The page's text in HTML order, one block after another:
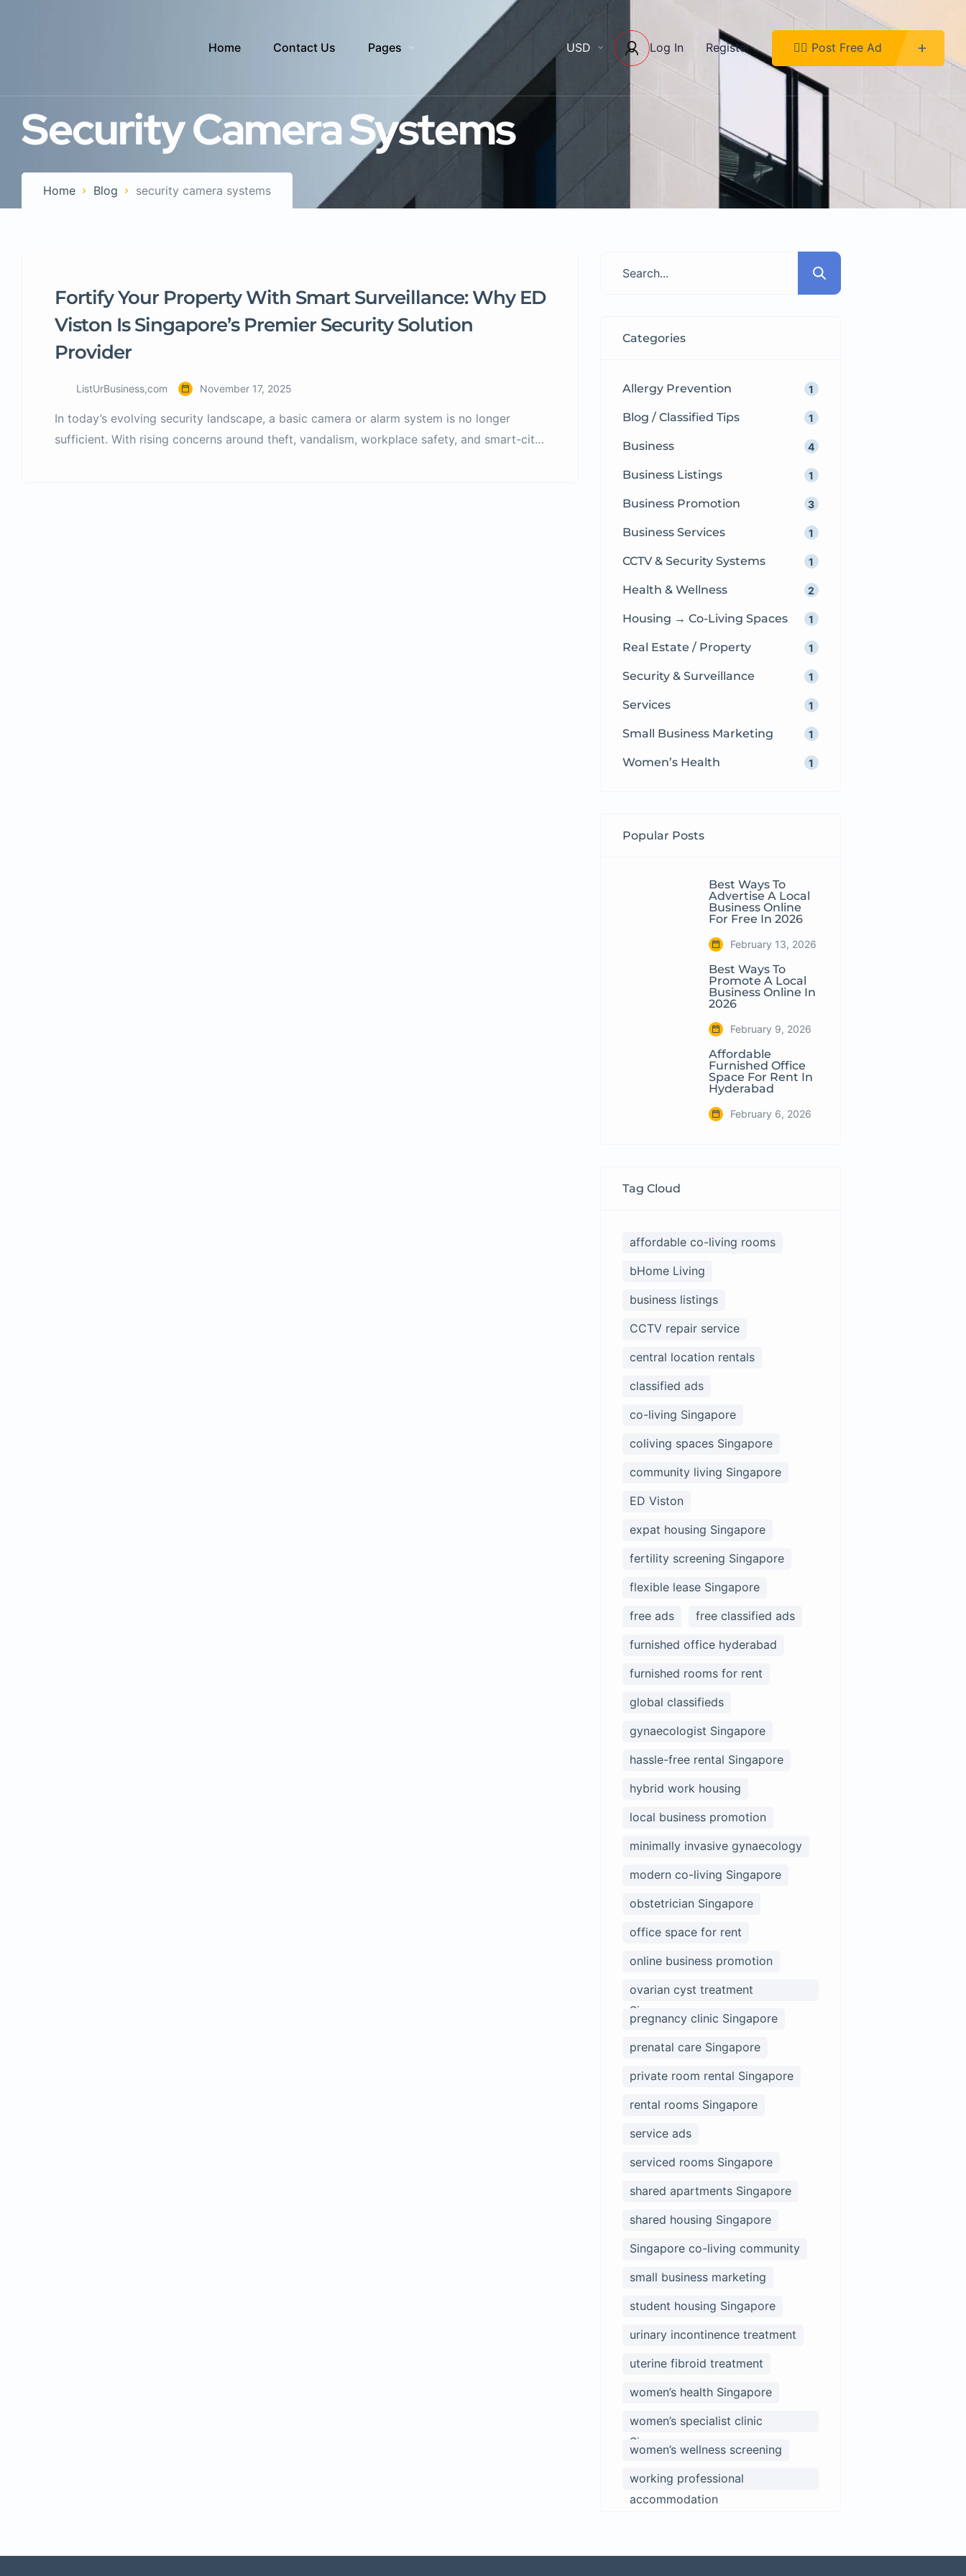
Home Contact Us Pages USD Log In Register 👉🏿 Post Free Ad
Security Camera Systems
Home Blog security camera systems
Fortify Your Property With Smart Surveillance: Why ED
Viston Is Singapore’s Premier Security Solution
Provider
ListUrBusiness,com November 17, 2025
In today’s evolving security landscape, a basic camera or alarm system is no longer
sufficient. With rising concerns around theft, vandalism, workplace safety, and smart-city
Categories
Allergy Prevention 1
Blog / Classified Tips 1
Business 4
Business Listings 1
Business Promotion 3
Business Services 1
CCTV & Security Systems 1
Health & Wellness 2
Housing → Co-Living Spaces 1
Real Estate / Property 1
Security & Surveillance 1
Services 1
Small Business Marketing 1
Women’s Health 1
Popular Posts
Best Ways To
Advertise A Local
Business Online
For Free In 2026
February 13, 2026
Best Ways To
Promote A Local
Business Online In
2026
February 9, 2026
Affordable
Furnished Office
Space For Rent In
Hyderabad
February 6, 2026
Tag Cloud
affordable co-living rooms
bHome Living
business listings
CCTV repair service
central location rentals
classified ads
co-living Singapore
coliving spaces Singapore
community living Singapore
ED Viston
expat housing Singapore
fertility screening Singapore
flexible lease Singapore
free ads
free classified ads
furnished office hyderabad
furnished rooms for rent
global classifieds
gynaecologist Singapore
hassle-free rental Singapore
hybrid work housing
local business promotion
minimally invasive gynaecology
modern co-living Singapore
obstetrician Singapore
office space for rent
online business promotion
ovarian cyst treatment
Singapore
pregnancy clinic Singapore
prenatal care Singapore
private room rental Singapore
rental rooms Singapore
service ads
serviced rooms Singapore
shared apartments Singapore
shared housing Singapore
Singapore co-living community
small business marketing
student housing Singapore
urinary incontinence treatment
uterine fibroid treatment
women’s health Singapore
women’s specialist clinic
Singapore
women’s wellness screening
working professional
accommodation